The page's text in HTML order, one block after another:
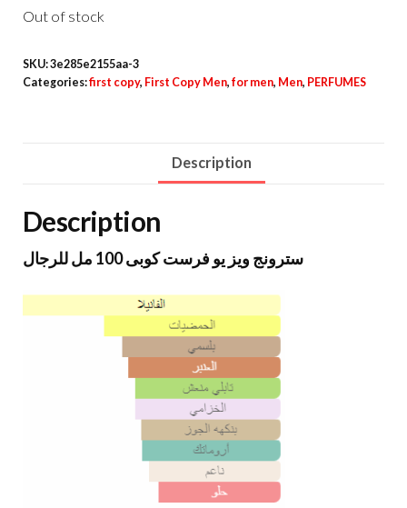
Out of stock
SKU:3e285e2155aa-3
Categories:first copy, First Copy Men, for men, Men, PERFUMES
Description
Description
سترونج ويز يو فرست كوبى 100 مل للرجال